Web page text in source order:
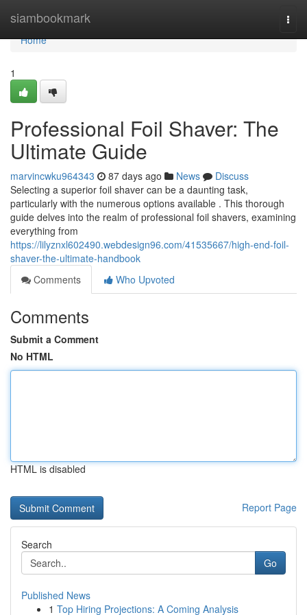
siambookmark
Home
Home
1
Professional Foil Shaver: The
Ultimate Guide
marvincwku964343 87 days ago News
Discuss
Selecting a superior foil shaver can be a daunting task,
particularly with the numerous options available . This thorough
guide delves into the realm of professional foil shavers, examining
everything from
https://lilyznxl602490.webdesign96.com/41535667/high-end-foil-
shaver-the-ultimate-handbook
Comments
Who Upvoted
Comments
Submit a Comment
No HTML
HTML is disabled
Report Page
Search
Go
Published News
1 Top Hiring Projections: A Coming Analysis